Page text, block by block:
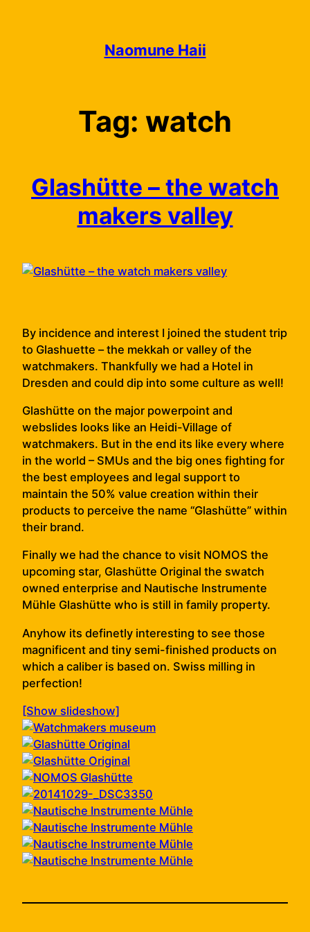
Naomune Haii
Tag: watch
Glashütte – the watch
makers valley
By incidence and interest I joined the student trip
to Glashuette – the mekkah or valley of the
watchmakers. Thankfully we had a Hotel in
Dresden and could dip into some culture as well!
Glashütte on the major powerpoint and
webslides looks like an Heidi-Village of
watchmakers. But in the end its like every where
in the world – SMUs and the big ones fighting for
the best employees and legal support to
maintain the 50% value creation within their
products to perceive the name “Glashütte” within
their brand.
Finally we had the chance to visit NOMOS the
upcoming star, Glashütte Original the swatch
owned enterprise and Nautische Instrumente
Mühle Glashütte who is still in family property.
Anyhow its definetly interesting to see those
magnificent and tiny semi-finished products on
which a caliber is based on. Swiss milling in
perfection!
[Show slideshow]